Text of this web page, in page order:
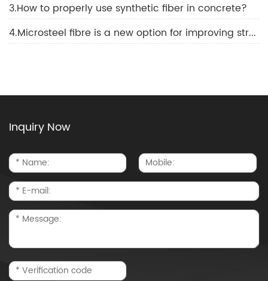
3.How to properly use synthetic fiber in concrete?
4.Microsteel fibre is a new option for improving structural strength and durability
Inquiry Now